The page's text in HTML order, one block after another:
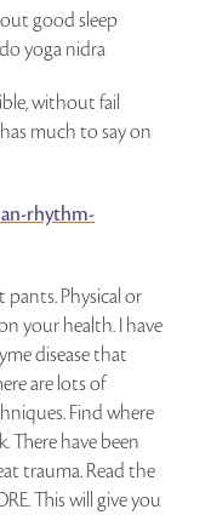
good sleep
yoga nidra
without fail
much to say on
rhythm-
Physical or
your health. I have
disease that
are lots of
Find where
There have been
trauma. Read the
This will give you